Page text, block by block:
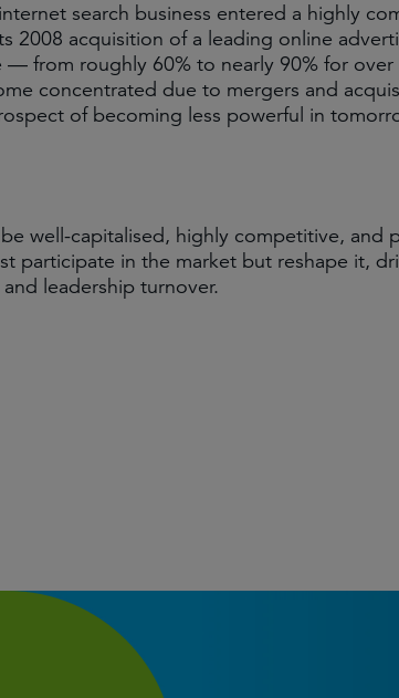
search business entered a highly
2008 acquisition of a leading online
— from roughly 60% to nearly 90% for over
concentrated due to mergers and
of becoming less powerful in
well-capitalised, highly competitive, and
participate in the market but reshape it,
leadership turnover.